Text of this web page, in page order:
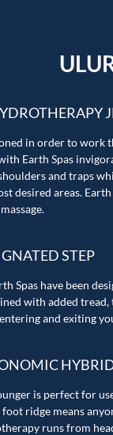
in order to work
Earth Spas
and traps
desired areas.
STEP
Spas have been
with added tread,
and exiting
is perfect for
ridge means
runs from